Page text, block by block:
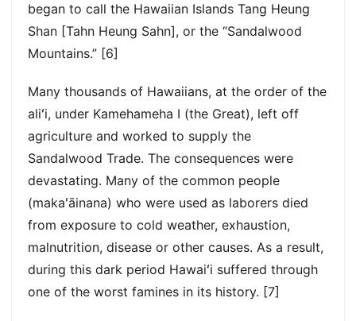
began to call the Hawaiian Islands Tang Heung
Shan [Tahn Heung Sahn], or the “Sandalwood
Mountains.” [6]
Many thousands of Hawaiians, at the order of the
aliʻi, under Kamehameha I (the Great), left off
agriculture and worked to supply the
Sandalwood Trade. The consequences were
devastating. Many of the common people
(makaʻāinana) who were used as laborers died
from exposure to cold weather, exhaustion,
malnutrition, disease or other causes. As a result,
during this dark period Hawaiʻi suffered through
one of the worst famines in its history. [7]